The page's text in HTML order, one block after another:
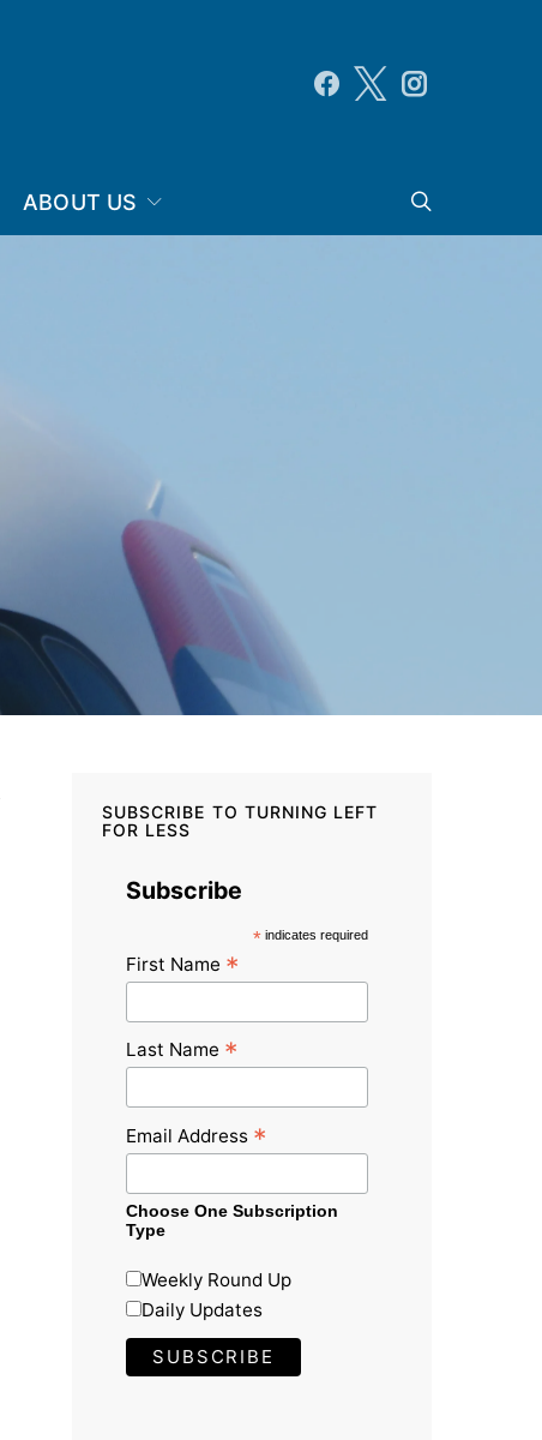
ABOUT US
SUBSCRIBE TO TURNING LEFT
FOR LESS
Subscribe
*indicates required
First Name *
Last Name *
Email Address *
Choose One Subscription
Type
Weekly Round Up
Daily Updates